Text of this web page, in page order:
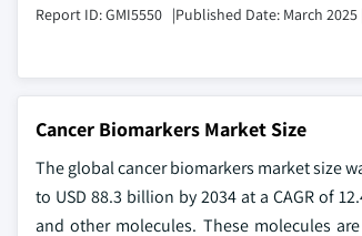
Report ID: GMI5550 |Published Date: March 2025
Cancer Biomarkers Market Size
The global cancer biomarkers market size
to USD 88.3 billion by 2034 at a CAGR of
and other molecules. These molecules